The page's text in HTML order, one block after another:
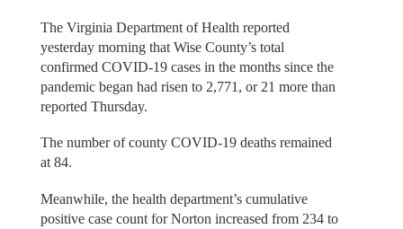
The Virginia Department of Health reported
yesterday morning that Wise County’s total
confirmed COVID-19 cases in the months since the
pandemic began had risen to 2,771, or 21 more than
reported Thursday.
The number of county COVID-19 deaths remained
at 84.
Meanwhile, the health department’s cumulative
positive case count for Norton increased from 234 to